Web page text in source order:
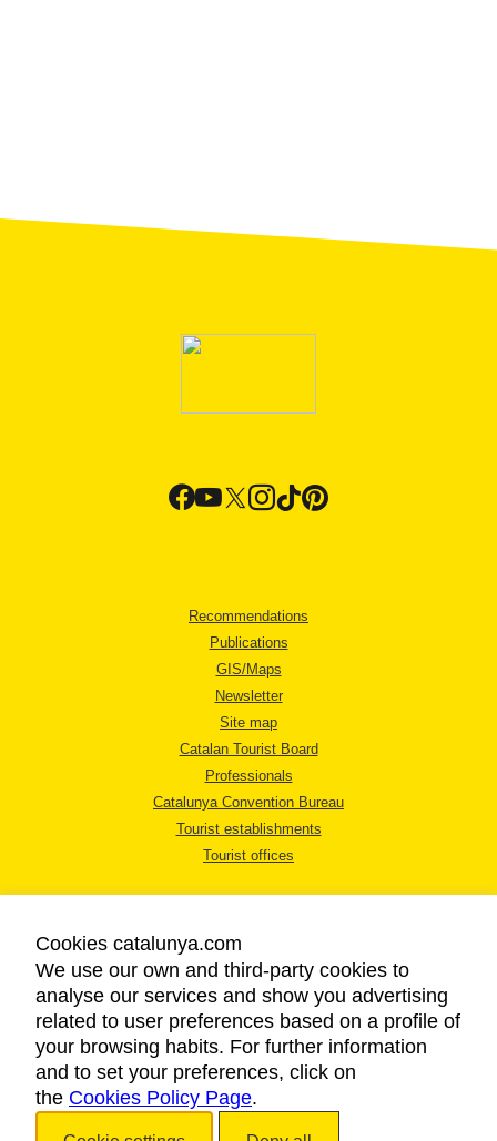
Recommendations
Publications
GIS/Maps
Newsletter
Site map
Catalan Tourist Board
Professionals
Catalunya Convention Bureau
Tourist establishments
Tourist offices
LEGAL NOTICE
PRIVACY POLICY
COOKIES POLICY
ACCESSIBILITY
Cookies catalunya.com
We use our own and third-party cookies to
analyse our services and show you advertising
related to user preferences based on a profile of
your browsing habits. For further information
and to set your preferences, click on
the Cookies Policy Page.